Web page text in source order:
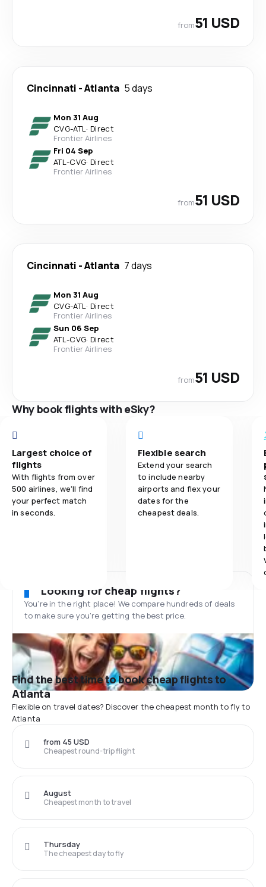
from51 USD
Cincinnati -Atlanta 5 days
Mon 31 Aug
CVG-ATL· Direct
Frontier Airlines
Fri 04 Sep
ATL-CVG· Direct
Frontier Airlines
from51 USD
Cincinnati -Atlanta 7 days
Mon 31 Aug
CVG-ATL· Direct
Frontier Airlines
Sun 06 Sep
ATL-CVG· Direct
Frontier Airlines
from51 USD
Why book flights with eSky?
Largest choice of
flights
With flights from over
500 airlines, we'll find
your perfect match
in seconds.
Flexible search
Extend your search
to include nearby
airports and flex your
dates for the
cheapest deals.
Looking for cheap flights?
You’re in the right place! We compare hundreds of deals
to make sure you’re getting the best price.
Find the best time to book cheap flights to
Atlanta
Flexible on travel dates? Discover the cheapest month to fly to
Atlanta
Cheapest round-trip flight
from 45 USD
Cheapest month to travel
August
The cheapest day to fly
Thursday